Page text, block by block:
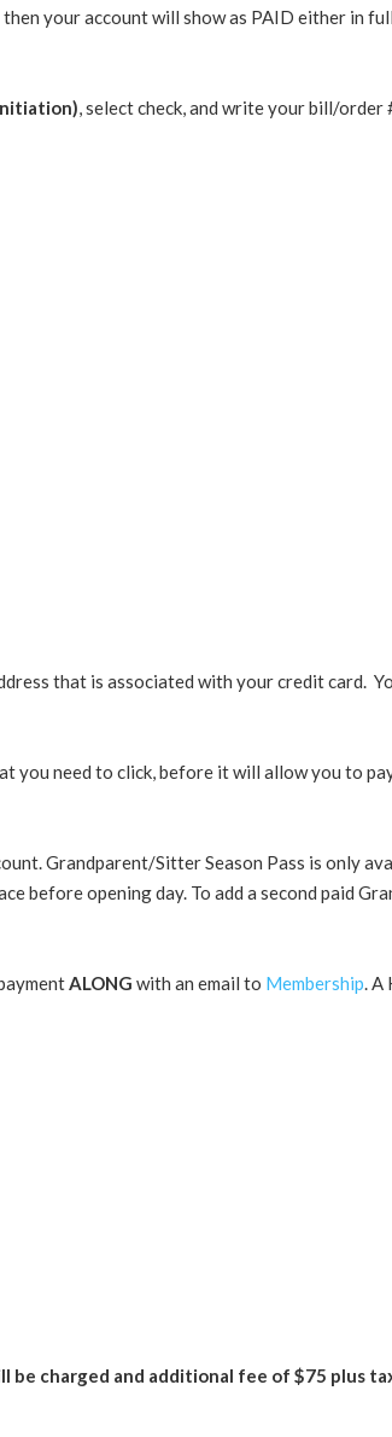
your account will show as PAID either in
, select check, and write your bill/order
that is associated with your credit card.
you need to click, before it will allow you to
Grandparent/Sitter Season Pass is only
before opening day. To add a second paid
ALONG with an email to Membership. A
charged and additional fee of $75 plus